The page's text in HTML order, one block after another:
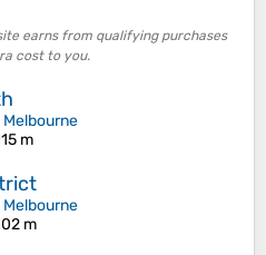
earns from qualifying purchases
cost to you.
Melbourne
m
Melbourne
m